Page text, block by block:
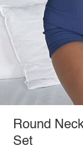
Round
Set